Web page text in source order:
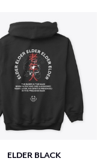
ELDER BLACK